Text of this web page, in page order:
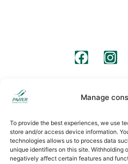
Manage
To provide the best experiences, we use
store and/or access device information.
technologies allows us to process data
unique identifiers on this site. Withholding
negatively affect certain features and